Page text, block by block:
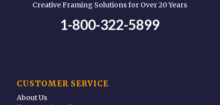
Creative Framing Solutions for Over 20 Years
1-800-322-5899
CUSTOMER SERVICE
About Us